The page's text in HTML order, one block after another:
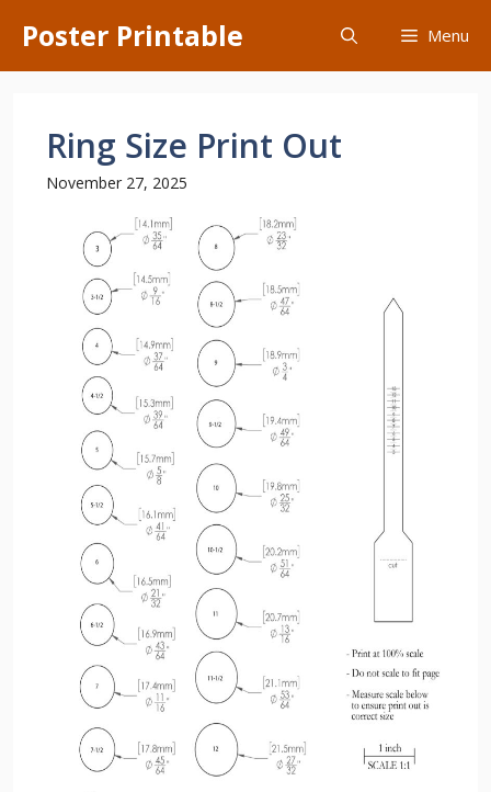
content
Poster Printable Menu
Ring Size Print Out
November 27, 2025